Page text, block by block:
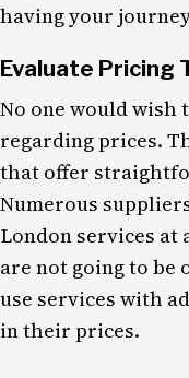
having your
Evaluate Pricing
No one would wish
regarding prices.
that offer
Numerous
London services at
are not going to be
use services with
in their prices.